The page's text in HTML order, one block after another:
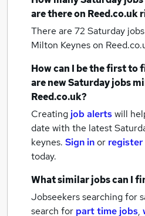
are there on Reed.co.uk
There are 72 Saturday
Milton Keyneson
How can I be the first to
are newSaturday jobs
Reed.co.uk?
Creating job alertswill
date with the latest
keynes. Sign inor register
today.
What similar jobs can I
Jobseekers searching for
search for part time jobs,